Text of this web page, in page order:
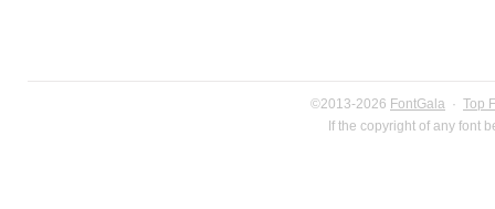
©2013-2026 FontGala · Top
If the copyright of any font